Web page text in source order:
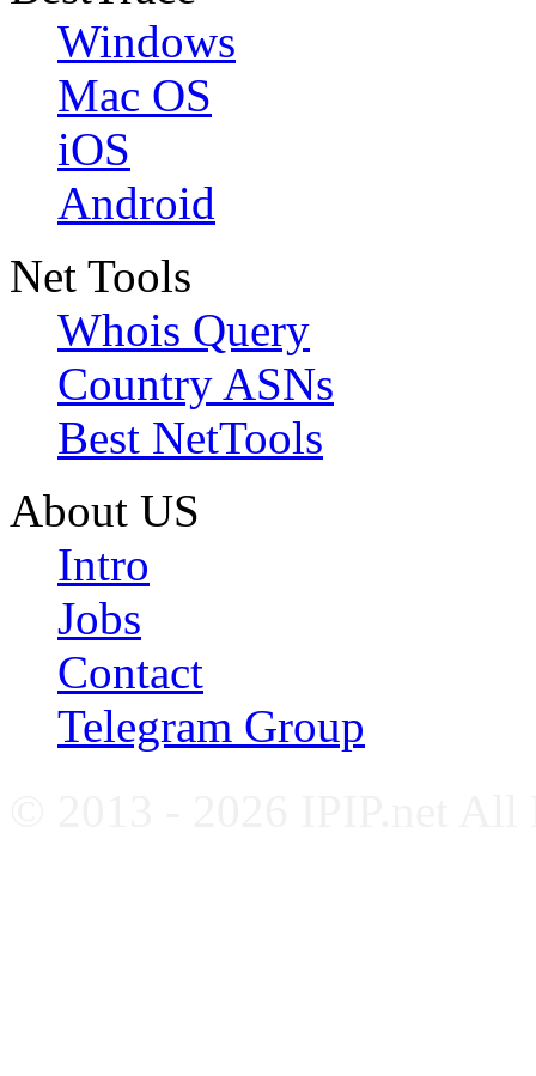
Windows
Mac OS
iOS
Android
Net Tools
Whois Query
Country ASNs
Best NetTools
About US
Intro
Jobs
Contact
Telegram Group